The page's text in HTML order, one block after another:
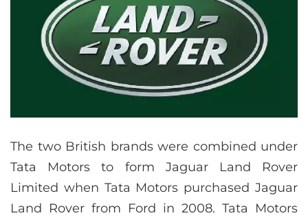
The two British brands were combined under
Tata Motors to form Jaguar Land Rover
Limited when Tata Motors purchased Jaguar
Land Rover from Ford in 2008. Tata Motors